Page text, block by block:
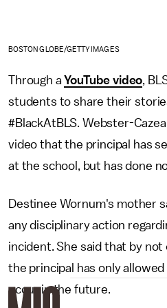
BOSTON GLOBE/GETTY IMAGES
Through aYouTube video,
students to share their
#BlackAtBLS. Webster-
video that the principal has
at the school, but has done
Destinee Wornum's mother
any disciplinary action
incident. She said that by
the principal has only
occur in the future.